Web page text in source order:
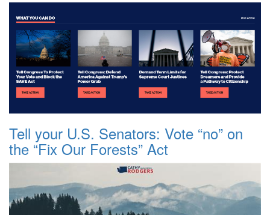
Tell your U.S. Senators: Vote “no” on
the “Fix Our Forests” Act